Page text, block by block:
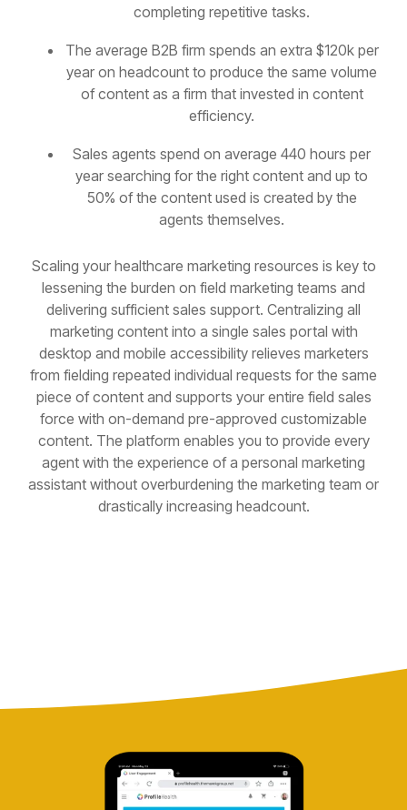
completing repetitive tasks.
The average B2B firm spends an extra $120k per
year on headcount to produce the same volume
of content as a firm that invested in content
efficiency.
Sales agents spend on average 440 hours per
year searching for the right content and up to
50% of the content used is created by the
agents themselves.
Scaling your healthcare marketing resources is key to
lessening the burden on field marketing teams and
delivering sufficient sales support. Centralizing all
marketing content into a single sales portal with
desktop and mobile accessibility relieves marketers
from fielding repeated individual requests for the same
piece of content and supports your entire field sales
force with on-demand pre-approved customizable
content. The platform enables you to provide every
agent with the experience of a personal marketing
assistant without overburdening the marketing team or
drastically increasing headcount.